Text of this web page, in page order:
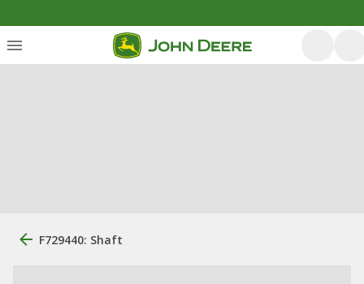
F729440: Shaft